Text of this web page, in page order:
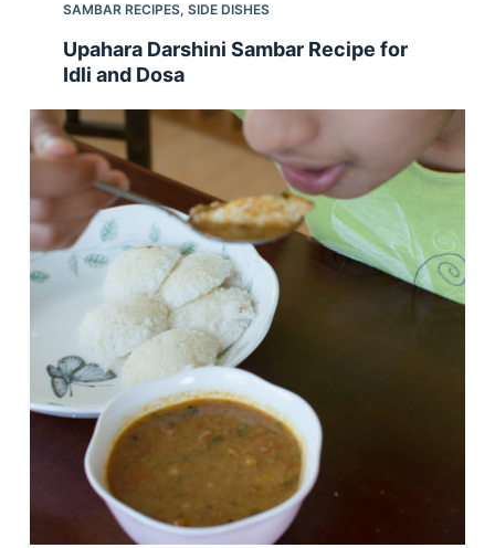
SAMBAR RECIPES, SIDE DISHES
Upahara Darshini Sambar Recipe for
Idli and Dosa